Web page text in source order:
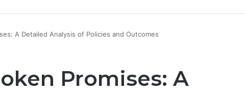
A Detailed Analysis of Policies and Outcomes
Promises: A